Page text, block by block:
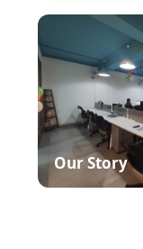
Our Story